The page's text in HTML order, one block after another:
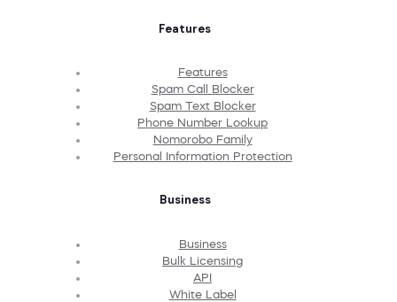
Features
Features
Spam Call Blocker
Spam Text Blocker
Phone Number Lookup
Nomorobo Family
Personal Information Protection
Business
Business
Bulk Licensing
API
White Label